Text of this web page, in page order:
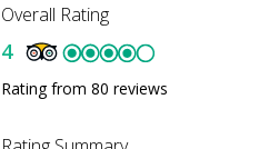
Overall Rating
4
Rating from 80 reviews